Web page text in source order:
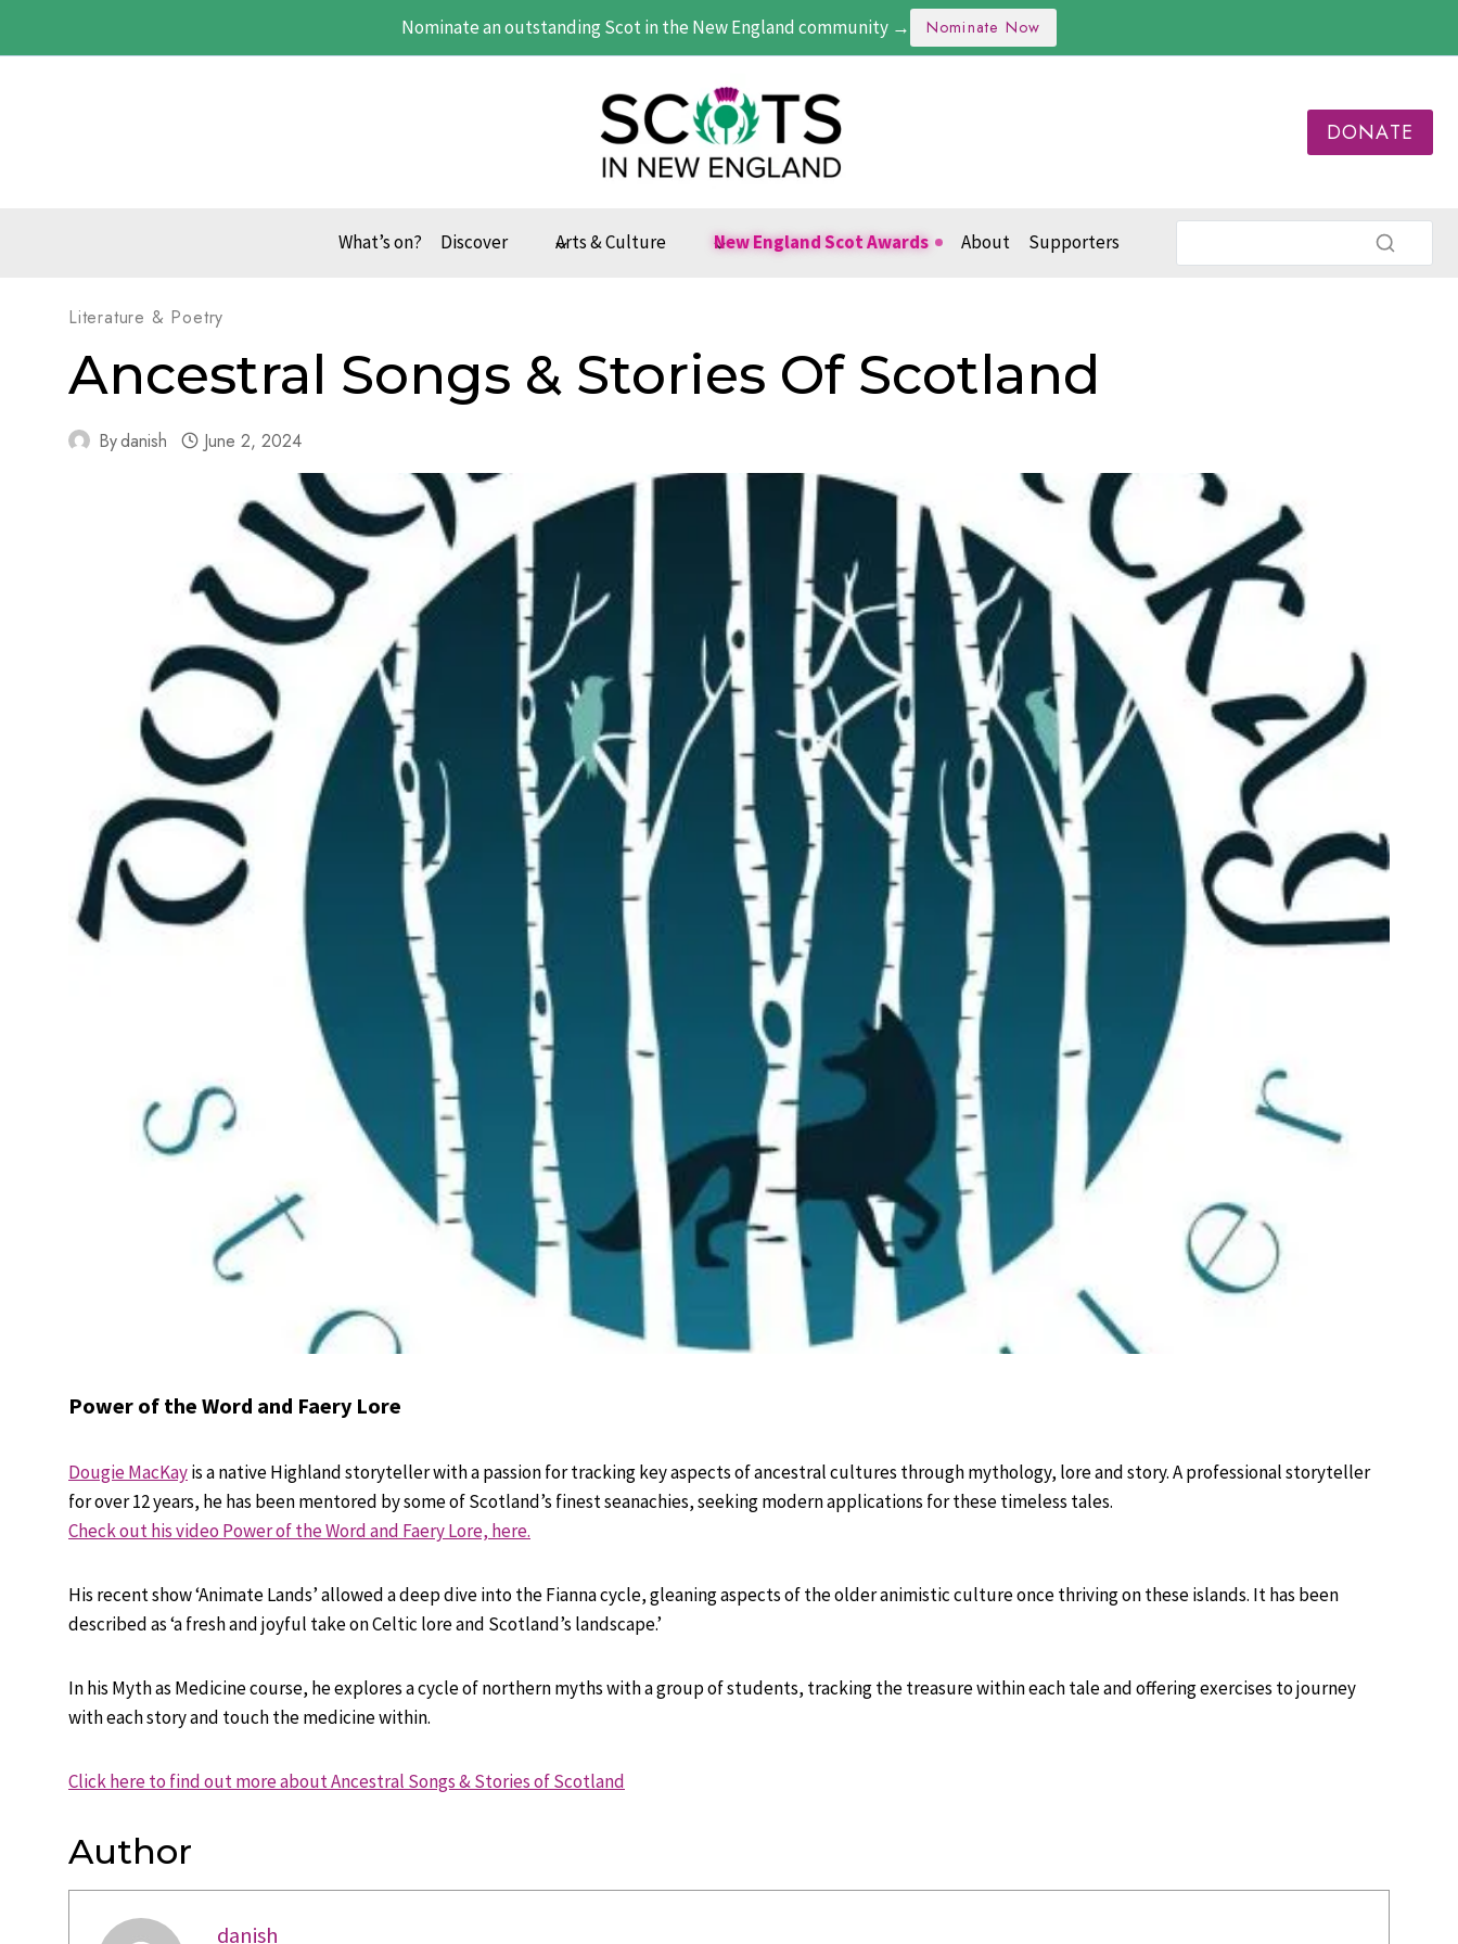
Nominate an outstanding Scot in the New England community → Nominate Now
DONATE
What’s on? Discover Arts & Culture New England Scot Awards About Supporters
Literature & Poetry
Ancestral Songs & Stories Of Scotland
Bydanish June 2, 2024
Power of the Word and Faery Lore
Dougie MacKayis a native Highland storyteller with a passion for tracking key aspects of ancestral cultures through mythology, lore and story. A professional storyteller
for over 12 years, he has been mentored by some of Scotland’s finest seanachies, seeking modern applications for these timeless tales.
Check out his video Power of the Word and Faery Lore, here.
His recent show ‘Animate Lands’ allowed a deep dive into the Fianna cycle, gleaning aspects of the older animistic culture once thriving on these islands. It has been
described as ‘a fresh and joyful take on Celtic lore and Scotland’s landscape.’
In his Myth as Medicine course, he explores a cycle of northern myths with a group of students, tracking the treasure within each tale and offering exercises to journey
with each story and touch the medicine within.
Click here to find out more about Ancestral Songs & Stories of Scotland
Author
danish